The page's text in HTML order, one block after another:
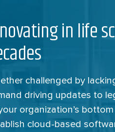
in life
challenged by
driving updates to
organization’s
cloud-based